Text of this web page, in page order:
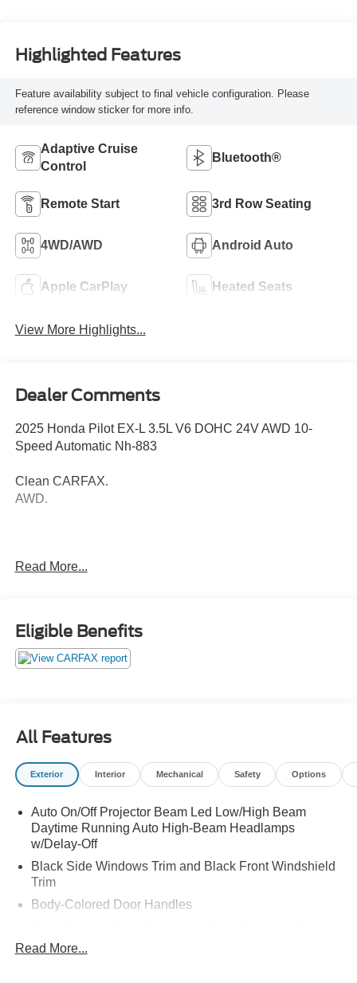
Highlighted Features
Feature availability subject to final vehicle configuration. Please
reference window sticker for more info.
Adaptive Cruise
Control
Bluetooth®
Remote Start 3rd Row Seating
4WD/AWD Android Auto
Apple CarPlay Heated Seats
View More Highlights...
Dealer Comments
2025 Honda Pilot EX-L 3.5L V6 DOHC 24V AWD 10-
Speed Automatic Nh-883
Clean CARFAX.
AWD.
Honda Pilot. Call (859)779-1000 to Set Up Your Test
Read More...
Eligible Benefits
All Features
Exterior Interior Mechanical Safety Options
Auto On/Off Projector Beam Led Low/High Beam
Daytime Running Auto High-Beam Headlamps
w/Delay-Off
Black Side Windows Trim and Black Front Windshield
Trim
Body-Colored Door Handles
Accent and Metal-Look Bumper Insert
Read More...